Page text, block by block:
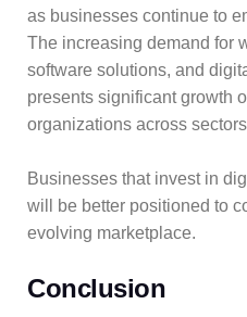
as businesses continue to
The increasing demand for
software solutions, and
presents significant growth
organizations across
Businesses that invest in
will be better positioned to
evolving marketplace.
Conclusion